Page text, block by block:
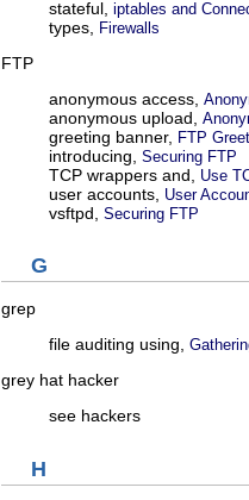
stateful, iptables and
types, Firewalls
FTP
anonymous access,
anonymous upload,
greeting banner, FTP
introducing, Securing FTP
TCP wrappers and, Use
user accounts, User
vsftpd, Securing FTP
G
grep
file auditing using,
grey hat hacker
see hackers
H